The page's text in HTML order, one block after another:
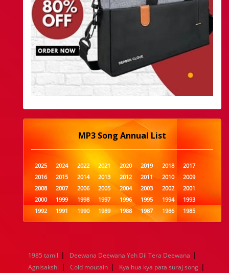
MP3 Song Annual List
2025 2024 2022 2021 2020 2019 2018
2017
2016
2015 2014 2013 2012 2011 2010
2009
2008
2007 2006 2005 2004 2003 2002
2001
2000
1999 1998 1997 1996 1995 1994
1993
1992
1991 1990 1989 1988 1987 1986
1985
1984
1983 1982 1981 1980 1979 1978
1977
1960
1959 1958 1957 1956 1955 1954
1953
1952
1951 1950 1949 1948 1947 1946
1945
1985 tamil | Deewana Deewana Yeh Dil Tera Deewana |
Agnisakshi | Cold moutain | Kya hua kya pata suraj song |